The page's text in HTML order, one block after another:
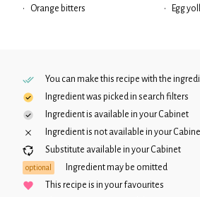
•
Orange bitters
•
Egg
You can make this recipe with the
Ingredient was picked in search filters
Ingredient is available in yourCabinet
Ingredient is not available in your
Substitute available in yourCabinet
optional
Ingredient may be omitted
This recipe is in your favourites